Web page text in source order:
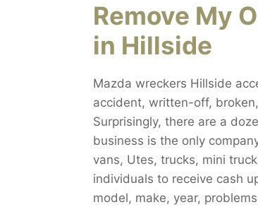
Remove My
in Hillside
Mazda wreckers Hillside
accident, written-off,
Surprisingly, there are a
business is the only
vans, Utes, trucks, mini
individuals to receive cash
model, make, year,